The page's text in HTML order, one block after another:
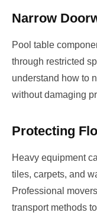
Narrow
Pool table
through restricted
understand how to
without damaging
Protecting
Heavy equipment
tiles, carpets, and
Professional
transport methods